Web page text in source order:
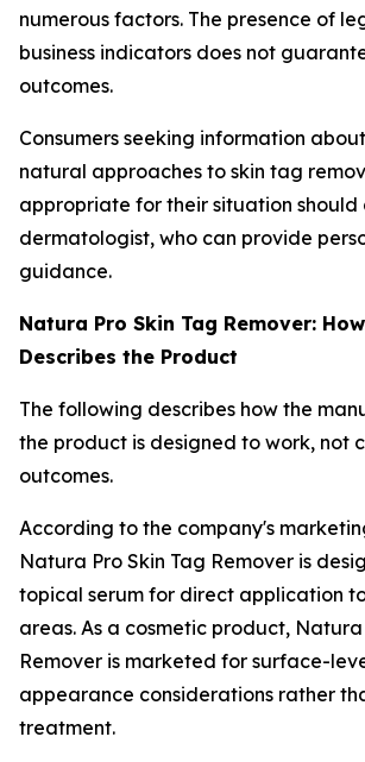
numerous factors. The presence of
business indicators does not
outcomes.
Consumers seeking information
natural approaches to skin tag
appropriate for their situation should
dermatologist, who can provide
guidance.
Natura Pro Skin Tag Remover:
Describes the Product
The following describes how the
the product is designed to work, not
outcomes.
According to the company's
Natura Pro Skin Tag Remover is
topical serum for direct application
areas. As a cosmetic product, Natura
Remover is marketed for surface-
appearance considerations rather
treatment.